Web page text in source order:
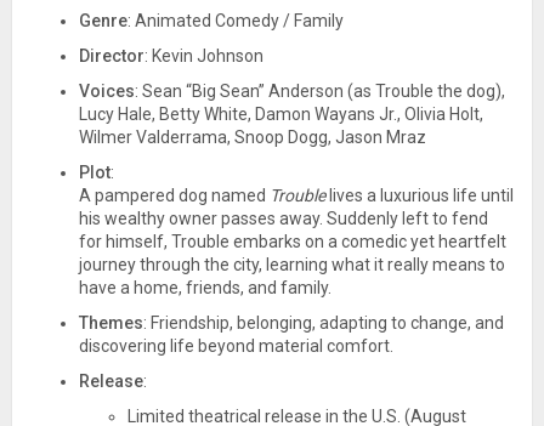
Genre: Animated Comedy / Family
Director: Kevin Johnson
Voices: Sean “Big Sean” Anderson (as Trouble the dog),
Lucy Hale, Betty White, Damon Wayans Jr., Olivia Holt,
Wilmer Valderrama, Snoop Dogg, Jason Mraz
Plot:
A pampered dog named Troublelives a luxurious life until
his wealthy owner passes away. Suddenly left to fend
for himself, Trouble embarks on a comedic yet heartfelt
journey through the city, learning what it really means to
have a home, friends, and family.
Themes: Friendship, belonging, adapting to change, and
discovering life beyond material comfort.
Release:
Limited theatrical release in the U.S. (August